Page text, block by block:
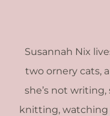
Susannah Nix
two ornery cats,
she’s not
knitting, watching